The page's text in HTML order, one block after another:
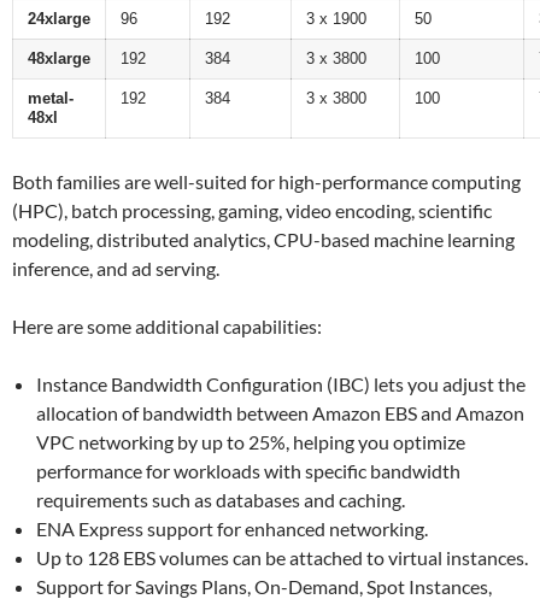
24xlarge 96 192 3 x 1900 50
48xlarge 192 384 3 x 3800 100
metal-
48xl
192 384 3 x 3800 100
Both families are well-suited for high-performance computing
(HPC), batch processing, gaming, video encoding, scientific
modeling, distributed analytics, CPU-based machine learning
inference, and ad serving.
Here are some additional capabilities:
Instance Bandwidth Configuration (IBC) lets you adjust the
allocation of bandwidth between Amazon EBS and Amazon
VPC networking by up to 25%, helping you optimize
performance for workloads with specific bandwidth
requirements such as databases and caching.
ENA Express support for enhanced networking.
Up to 128 EBS volumes can be attached to virtual instances.
Support for Savings Plans, On-Demand, Spot Instances,